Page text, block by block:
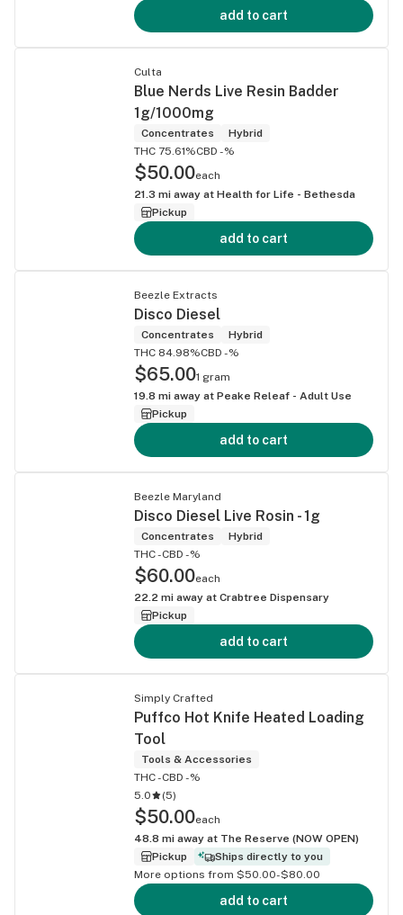
add to cart
Culta
Blue Nerds Live Resin Badder
1g/1000mg
Concentrates
Hybrid
THC 75.61%CBD -%
$50.00each
21.3 mi away at Health for Life - Bethesda
Pickup
add to cart
Beezle Extracts
Disco Diesel
Concentrates
Hybrid
THC 84.98%CBD -%
$65.001 gram
19.8 mi away at Peake Releaf - Adult Use
Pickup
add to cart
Beezle Maryland
Disco Diesel Live Rosin - 1g
Concentrates
Hybrid
THC -CBD -%
$60.00each
22.2 mi away at Crabtree Dispensary
Pickup
add to cart
Simply Crafted
Puffco Hot Knife Heated Loading
Tool
Tools & Accessories
THC -CBD -%
5.0
(5)
$50.00each
48.8 mi away at The Reserve (NOW OPEN)
Pickup
Ships directly to you
More options from $50.00-$80.00
add to cart